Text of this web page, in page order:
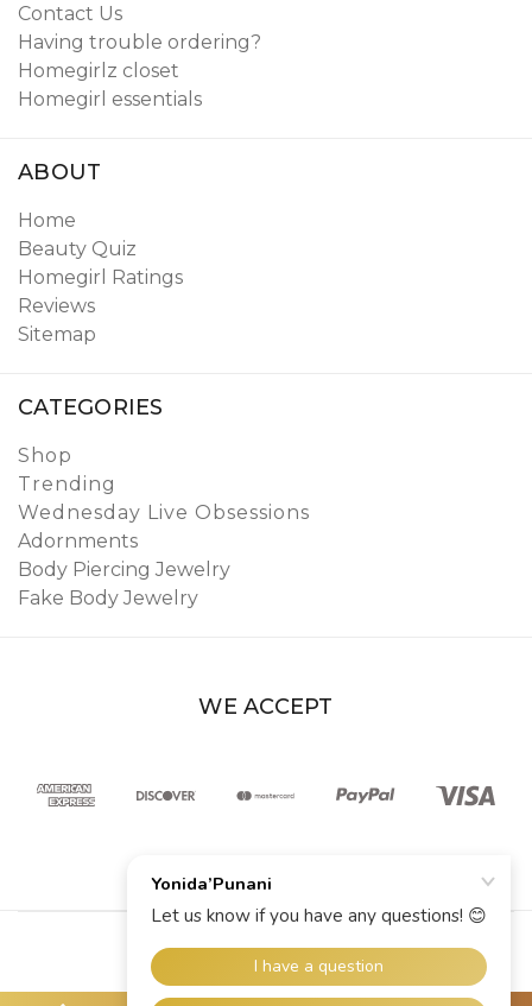
Contact Us
Having trouble ordering?
Homegirlz closet
Homegirl essentials
ABOUT
Home
Beauty Quiz
Homegirl Ratings
Reviews
Sitemap
CATEGORIES
Shop
Trending
Wednesday Live Obsessions
Adornments
Body Piercing Jewelry
Fake Body Jewelry
WE ACCEPT
© 2026 YoniDa’Punani